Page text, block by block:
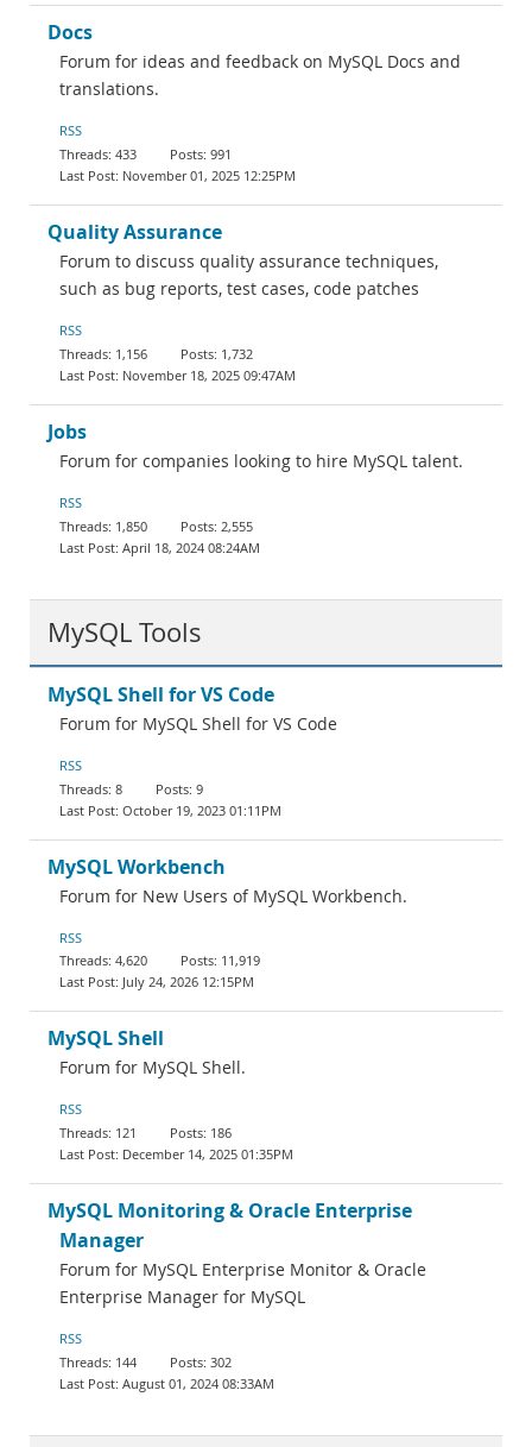
Docs
Forum for ideas and feedback on MySQL Docs and
translations.
RSS
433
991
November 01, 2025 12:25PM
Quality Assurance
Forum to discuss quality assurance techniques,
such as bug reports, test cases, code patches
RSS
1,156
1,732
November 18, 2025 09:47AM
Jobs
Forum for companies looking to hire MySQL talent.
RSS
1,850
2,555
April 18, 2024 08:24AM
MySQL Tools
MySQL Shell for VS Code
Forum for MySQL Shell for VS Code
RSS
8
9
October 19, 2023 01:11PM
MySQL Workbench
Forum for New Users of MySQL Workbench.
RSS
4,620
11,919
July 24, 2026 12:15PM
MySQL Shell
Forum for MySQL Shell.
RSS
121
186
December 14, 2025 01:35PM
MySQL Monitoring & Oracle Enterprise
Manager
Forum for MySQL Enterprise Monitor & Oracle
Enterprise Manager for MySQL
RSS
144
302
August 01, 2024 08:33AM